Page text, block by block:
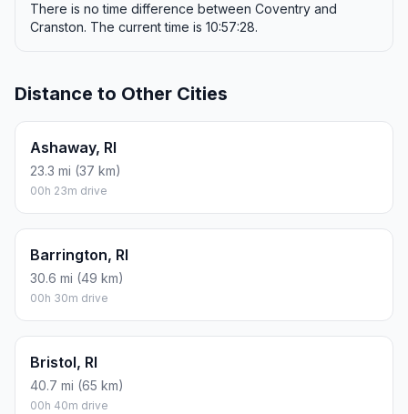
There is no time difference between Coventry and
Cranston. The current time is 10:57:28.
Distance to Other Cities
Ashaway, RI
23.3 mi (37 km)
00h 23m drive
Barrington, RI
30.6 mi (49 km)
00h 30m drive
Bristol, RI
40.7 mi (65 km)
00h 40m drive